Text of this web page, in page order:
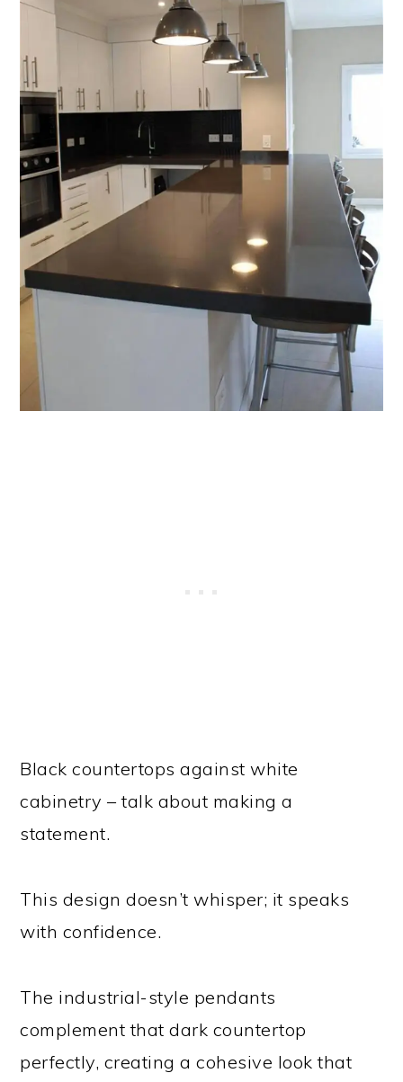
Black countertops against white
cabinetry – talk about making a
statement.
This design doesn’t whisper; it speaks
with confidence.
The industrial-style pendants
complement that dark countertop
perfectly, creating a cohesive look that